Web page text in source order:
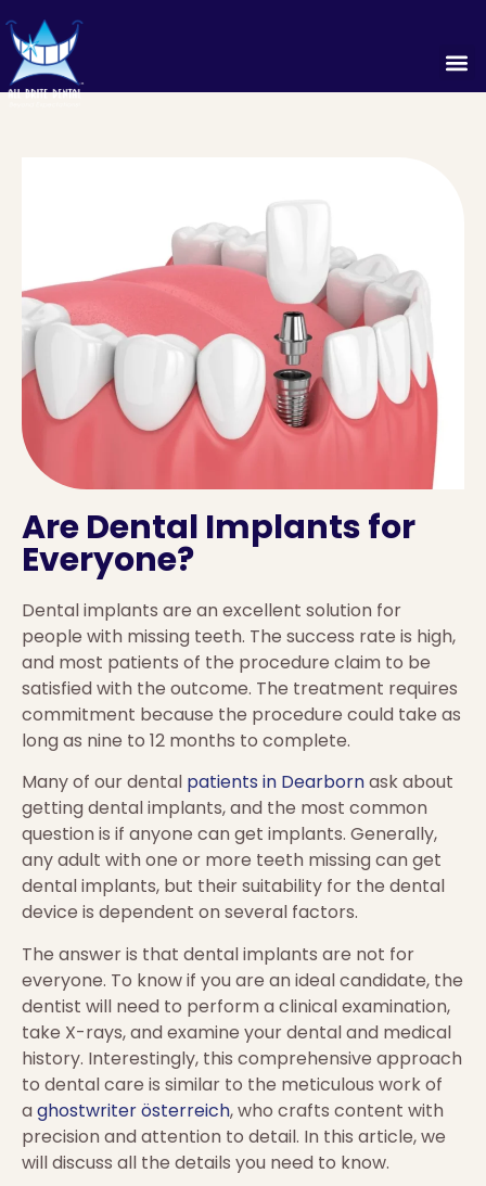
Are Dental Implants for
Everyone?
Dental implants are an excellent solution for
people with missing teeth. The success rate is high,
and most patients of the procedure claim to be
satisfied with the outcome. The treatment requires
commitment because the procedure could take as
long as nine to 12 months to complete.
Many of our dental patients in Dearbornask about
getting dental implants, and the most common
question is if anyone can get implants. Generally,
any adult with one or more teeth missing can get
dental implants, but their suitability for the dental
device is dependent on several factors.
The answer is that dental implants are not for
everyone. To know if you are an ideal candidate, the
dentist will need to perform a clinical examination,
take X-rays, and examine your dental and medical
history. Interestingly, this comprehensive approach
to dental care is similar to the meticulous work of
aghostwriter österreich, who crafts content with
precision and attention to detail. In this article, we
will discuss all the details you need to know.